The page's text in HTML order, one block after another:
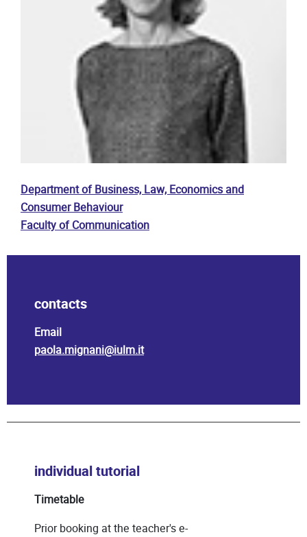
Department of Business, Law, Economics and
Consumer Behaviour
Faculty of Communication
contacts
Email
paola.mignani@iulm.it
individual tutorial
Timetable
Prior booking at the teacher's e-